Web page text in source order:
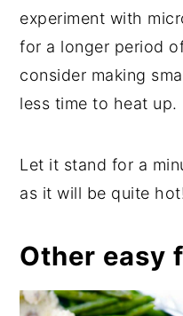
experiment with
for a longer period
consider making
less time to heat up.
Let it stand for a
as it will be quite hot!
Other easy